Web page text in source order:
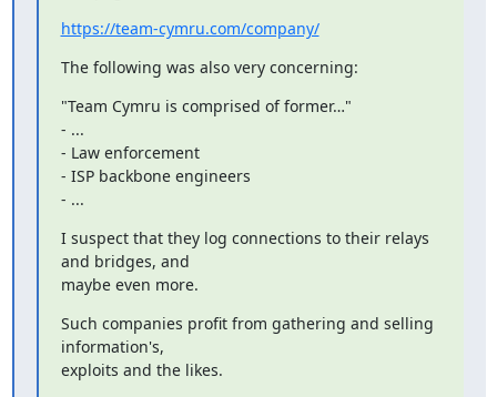
https://team-cymru.com/company/
The following was also very concerning:
"Team Cymru is comprised of former…"
- ...
- Law enforcement
- ISP backbone engineers
- ...
I suspect that they log connections to their relays
and bridges, and
maybe even more.
Such companies profit from gathering and selling
information's,
exploits and the likes.